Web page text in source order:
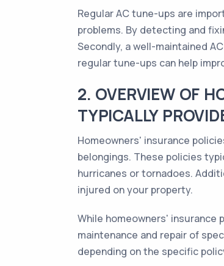
Regular AC tune-ups are
problems. By detecting and
Secondly, a well-maintained
regular tune-ups can help
2. OVERVIEW OF
TYPICALLY
Homeowners' insurance
belongings. These policies
hurricanes or tornadoes.
injured on your property.
While homeowners' insurance
maintenance and repair of
depending on the specific